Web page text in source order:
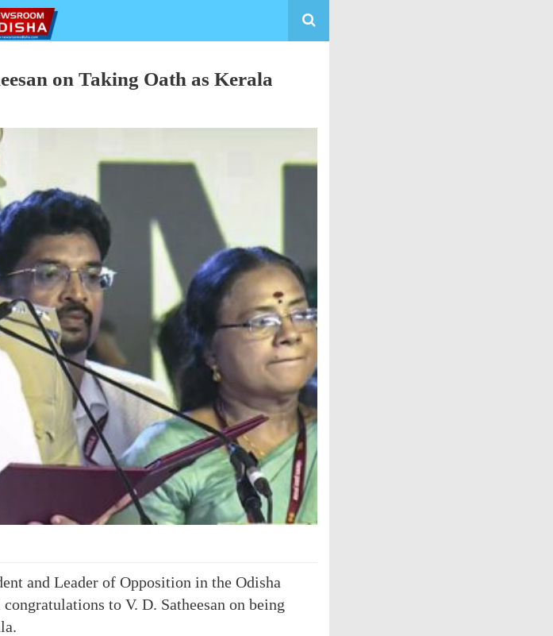
on Taking Oath as Kerala
and Leader of Opposition in the Odisha
to V. D. Satheesan on being